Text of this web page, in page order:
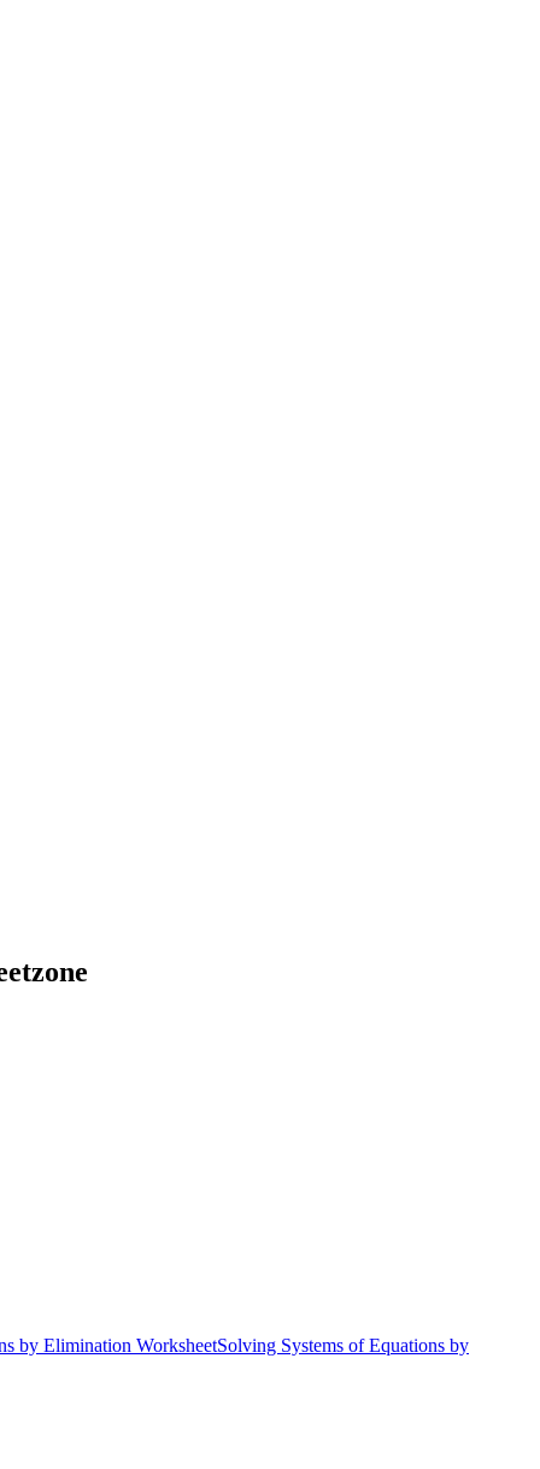
by Elimination WorksheetSolving Systems of Equations by